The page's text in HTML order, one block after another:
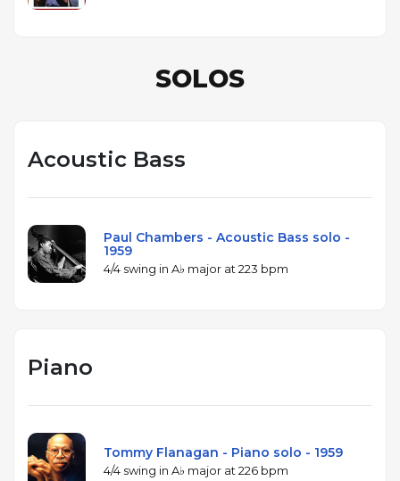
SOLOS
Acoustic Bass
Paul Chambers - Acoustic Bass solo -
1959
4/4 swing in A♭ major at 223 bpm
Piano
Tommy Flanagan - Piano solo - 1959
4/4 swing in A♭ major at 226 bpm